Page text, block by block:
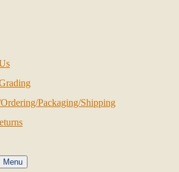
Packaging/Shipping
Menu